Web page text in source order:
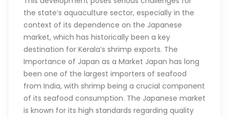
the state’s aquaculture sector, especially in the
context of its dependence on the Japanese
market, which has historically been a key
destination for Kerala’s shrimp exports. The
Importance of Japan as a Market Japan has long
been one of the largest importers of seafood
from India, with shrimp being a crucial component
of its seafood consumption. The Japanese market
is known for its high standards regarding quality